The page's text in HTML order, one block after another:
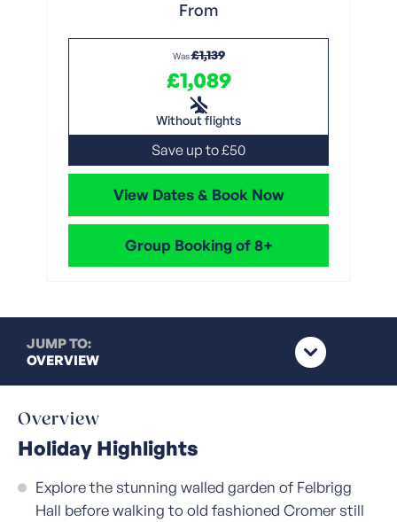
From
Was£1,139
£1,089
Without flights
Save up to £50
View Dates & Book Now
Group Booking of 8+
JUMP TO:
OVERVIEW
Overview
Holiday Highlights
Explore the stunning walled garden of Felbrigg
Hall before walking to old fashioned Cromer still